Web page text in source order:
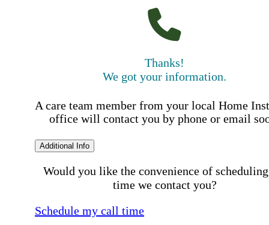
Thanks!
We got your information.
A care team member from your local Home
office will contact you by phone or email
Additional Info
Would you like the convenience of
time we contact you?
Schedule my call time